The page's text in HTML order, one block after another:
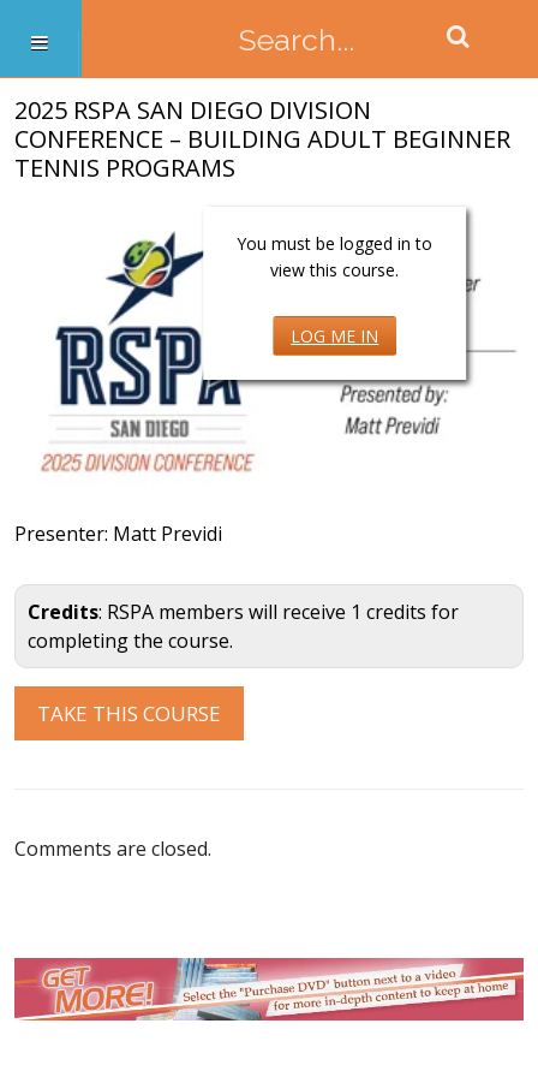
2025 RSPA SAN DIEGO DIVISION
CONFERENCE – BUILDING ADULT BEGINNER
TENNIS PROGRAMS
You must be logged in to
view this course.
LOG ME IN
Presenter: Matt Previdi
Credits: RSPA members will receive 1 credits for
completing the course.
Comments are closed.